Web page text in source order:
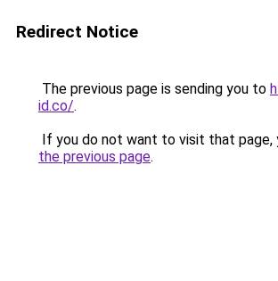
Redirect Notice
The previous page is sending you to
id.co/.
If you do not want to visit that page,
the previous page.